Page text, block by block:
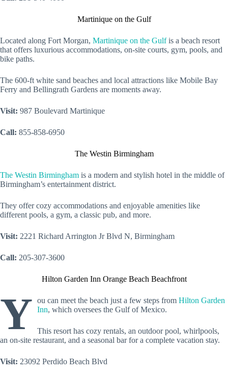
Martinique on the Gulf
Located along Fort Morgan, Martinique on the Gulfis a beach resort
that offers luxurious accommodations, on-site courts, gym, pools, and
bike paths.
The 600-ft white sand beaches and local attractions like Mobile Bay
Ferry and Bellingrath Gardens are moments away.
Visit: 987 Boulevard Martinique
Call: 855-858-6950
The Westin Birmingham
The Westin Birmingham is a modern and stylish hotel in the middle of
Birmingham’s entertainment district.
They offer cozy accommodations and enjoyable amenities like
different pools, a gym, a classic pub, and more.
Visit: 2221 Richard Arrington Jr Blvd N, Birmingham
Call: 205-307-3600
Hilton Garden Inn Orange Beach Beachfront
Y ou can meet the beach just a few steps from Hilton Garden
Inn, which oversees the Gulf of Mexico.
This resort has cozy rentals, an outdoor pool, whirlpools,
an on-site restaurant, and a seasonal bar for a complete vacation stay.
Visit: 23092 Perdido Beach Blvd